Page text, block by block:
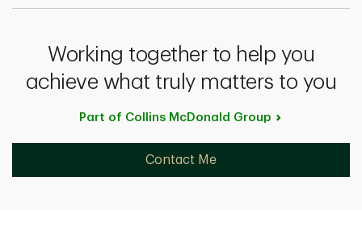
Working together to help you
achieve what truly matters to you
Part of Collins McDonald Group
Contact Me